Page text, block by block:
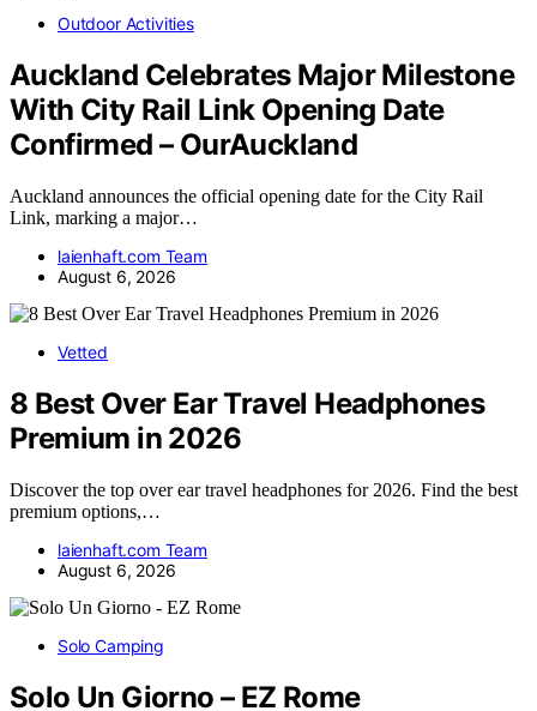
Outdoor Activities
Auckland Celebrates Major Milestone
With City Rail Link Opening Date
Confirmed – OurAuckland
Auckland announces the official opening date for the City Rail
Link, marking a major…
laienhaft.com Team
August 6, 2026
Vetted
8 Best Over Ear Travel Headphones
Premium in 2026
Discover the top over ear travel headphones for 2026. Find the best
premium options,…
laienhaft.com Team
August 6, 2026
Solo Camping
Solo Un Giorno – EZ Rome